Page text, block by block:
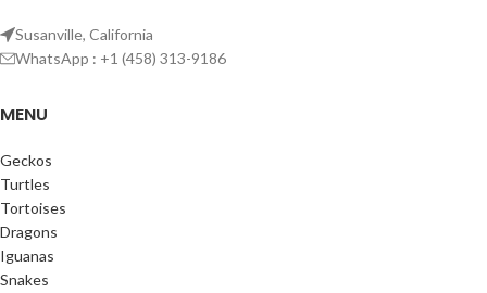
Susanville, California
WhatsApp : +1 (458) 313-9186
MENU
Geckos
Turtles
Tortoises
Dragons
Iguanas
Snakes